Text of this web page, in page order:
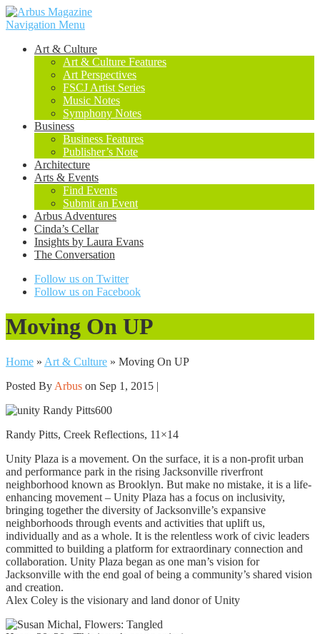
Navigation Menu
Art & Culture
Art & Culture Features
Art Perspectives
FSCJ Artist Series
Music Notes
Symphony Notes
Business
Business Features
Publisher’s Note
Architecture
Arts & Events
Find Events
Submit an Event
Arbus Adventures
Cinda’s Cellar
Insights by Laura Evans
The Conversation
Follow us on Twitter
Follow us on Facebook
Moving On UP
Home » Art & Culture » Moving On UP
Posted By Arbus on Sep 1, 2015 |
Randy Pitts, Creek Reflections, 11×14
Unity Plaza is a movement. On the surface, it is a non-profit urban
and performance park in the rising Jacksonville riverfront
neighborhood known as Brooklyn. But make no mistake, it is a life-
enhancing movement – Unity Plaza has a focus on inclusivity,
bringing together the diversity of Jacksonville’s expansive
neighborhoods through events and activities that uplift us,
individually and as a whole. It is the relentless work of civic leaders
committed to building a platform for extraordinary connection and
collaboration. Unity Plaza began as one man’s vision for
Jacksonville with the end goal of being a community’s shared vision
and creation.
Alex Coley is the visionary and land donor of Unity